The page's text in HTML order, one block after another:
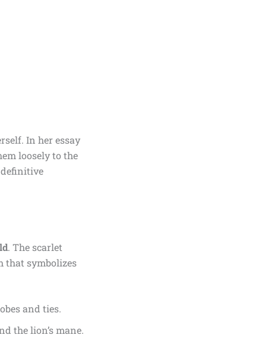
In her essay
loosely to the
definitive
. The scarlet
that symbolizes
and ties.
the lion’s mane.